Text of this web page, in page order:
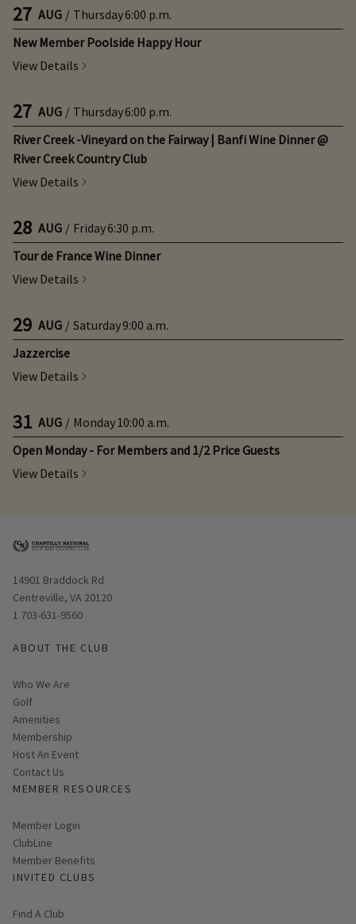
27 AUG / Thursday6:00 p.m.
New Member Poolside Happy Hour
View Details
27 AUG / Thursday6:00 p.m.
River Creek -Vineyard on the Fairway | Banfi Wine Dinner @
River Creek Country Club
View Details
28 AUG / Friday6:30 p.m.
Tour de France Wine Dinner
View Details
29 AUG / Saturday9:00 a.m.
Jazzercise
View Details
31 AUG / Monday10:00 a.m.
Open Monday - For Members and 1/2 Price Guests
View Details
Opens in new window
14901 Braddock Rd
Centreville, VA 20120
1 703-631-9560
ABOUT THE CLUB
Who We Are
Golf
Amenities
Membership
Host An Event
Contact Us
MEMBER RESOURCES
Link opens in new page
Member Login
ClubLine
Member Benefits
INVITED CLUBS
Find A Club